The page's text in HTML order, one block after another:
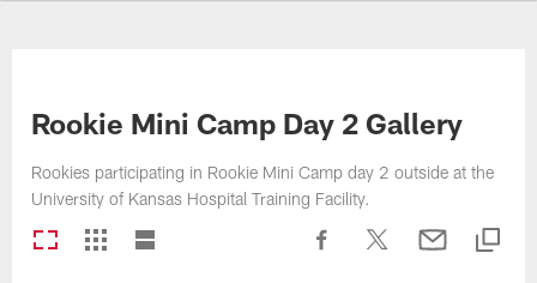
Rookie Mini Camp Day 2 Gallery
Rookies participating in Rookie Mini Camp day 2 outside at the
University of Kansas Hospital Training Facility.